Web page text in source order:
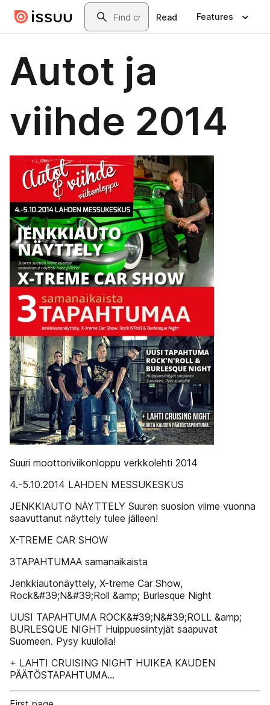
Skip to main contentSearch
Read Features
Autot ja
viihde 2014
Suuri moottoriviikonloppu verkkolehti 2014
4.-5.10.2014 LAHDEN MESSUKESKUS
JENKKIAUTO NÄYTTELY Suuren suosion viime vuonna
saavuttanut näyttely tulee jälleen!
X-TREME CAR SHOW
3TAPAHTUMAA samanaikaista
Jenkkiautonäyttely, X-treme Car Show,
Rock&#39;N&#39;Roll &amp; Burlesque Night
UUSI TAPAHTUMA ROCK&#39;N&#39;ROLL &amp;
BURLESQUE NIGHT Huippuesiintyjät saapuvat
Suomeen. Pysy kuulolla!
+ LAHTI CRUISING NIGHT HUIKEA KAUDEN
PÄÄTÖSTAPAHTUMA...